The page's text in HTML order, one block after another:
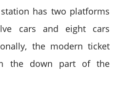
has two platforms
cars and eight cars
the modern ticket
the down part of the